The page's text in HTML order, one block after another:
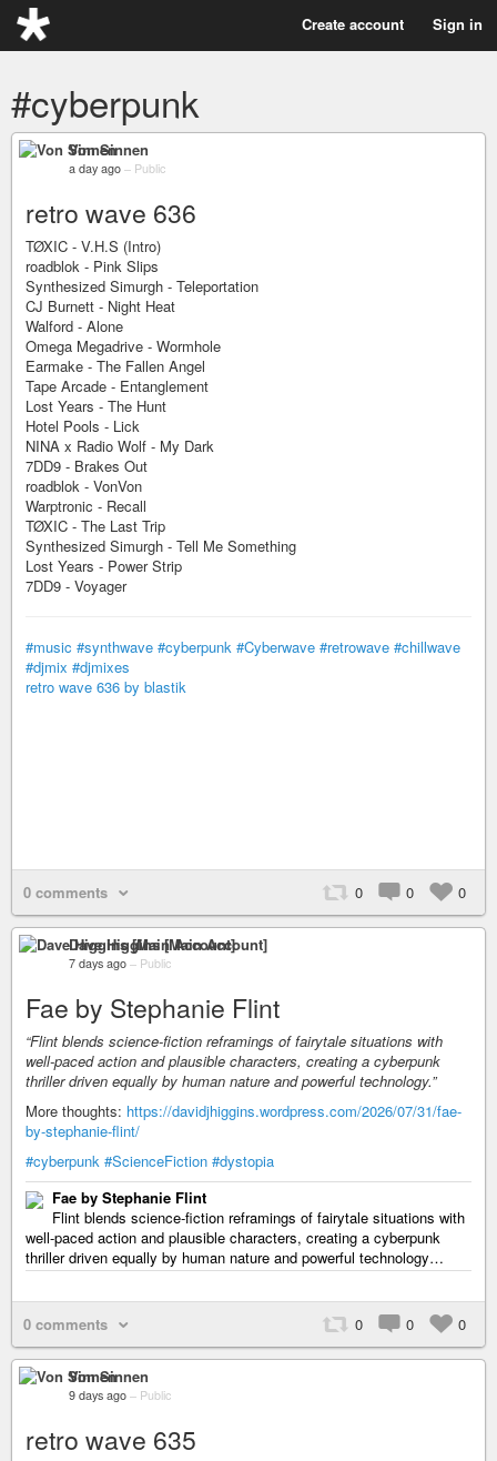
Create account Sign in
#cyberpunk
Von Sinnen
a day ago – Public
retro wave 636
TØXIC - V.H.S (Intro)
roadblok - Pink Slips
Synthesized Simurgh - Teleportation
CJ Burnett - Night Heat
Walford - Alone
Omega Megadrive - Wormhole
Earmake - The Fallen Angel
Tape Arcade - Entanglement
Lost Years - The Hunt
Hotel Pools - Lick
NINA x Radio Wolf - My Dark
7DD9 - Brakes Out
roadblok - VonVon
Warptronic - Recall
TØXIC - The Last Trip
Synthesized Simurgh - Tell Me Something
Lost Years - Power Strip
7DD9 - Voyager
#music #synthwave #cyberpunk #Cyberwave #retrowave #chillwave
#djmix #djmixes
retro wave 636 by blastik
0 comments 0 0 0
Dave Higgins [Main Account]
7 days ago – Public
Fae by Stephanie Flint
“Flint blends science-fiction reframings of fairytale situations with
well-paced action and plausible characters, creating a cyberpunk
thriller driven equally by human nature and powerful technology.”
More thoughts: https://davidjhiggins.wordpress.com/2026/07/31/fae-
by-stephanie-flint/
#cyberpunk #ScienceFiction #dystopia
Fae by Stephanie Flint
Flint blends science-fiction reframings of fairytale situations with
well-paced action and plausible characters, creating a cyberpunk
thriller driven equally by human nature and powerful technology…
0 comments 0 0 0
Von Sinnen
9 days ago – Public
retro wave 635